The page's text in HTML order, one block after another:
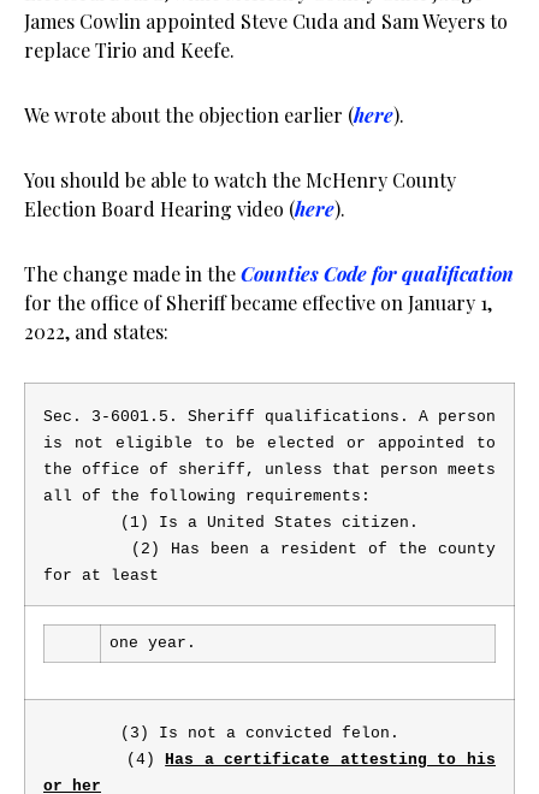
James Cowlin appointed Steve Cuda and Sam Weyers to
replace Tirio and Keefe.
We wrote about the objection earlier (here).
You should be able to watch the McHenry County
Election Board Hearing video (here).
The change made in theCounties Code for qualification
for the office of Sheriff became effective on January 1,
2022, and states:
Sec. 3-6001.5. Sheriff qualifications. A person
is not eligible to be elected or appointed to
the office of sheriff, unless that person meets
all of the following requirements:
(1) Is a United States citizen.
(2) Has been a resident of the county
for at least
one year.
(3) Is not a convicted felon.
(4)Has a certificate attesting to his
or her